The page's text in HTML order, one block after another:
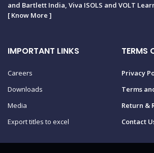
and Bartlett India, Viva ISOLS and VOLT
[Know More ]
IMPORTANT LINKS
Careers
Downloads
Media
Export titles to excel
TERMS
Privacy
Terms
Return &
Contact